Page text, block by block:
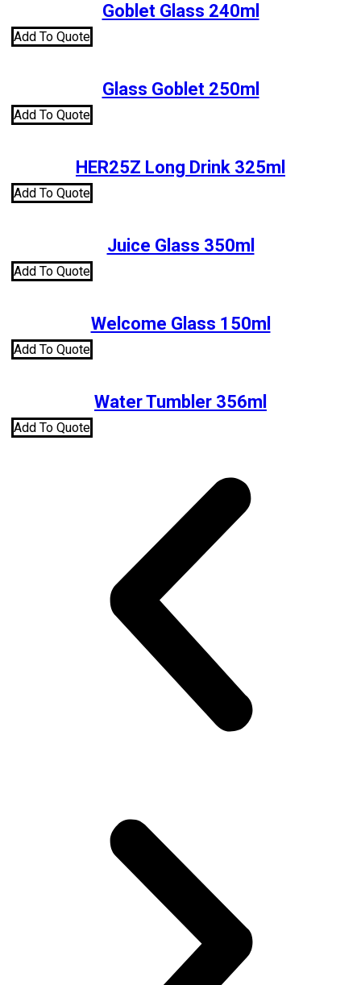
Goblet Glass 240ml
Add To Quote
Glass Goblet 250ml
Add To Quote
HER25Z Long Drink 325ml
Add To Quote
Juice Glass 350ml
Add To Quote
Welcome Glass 150ml
Add To Quote
Water Tumbler 356ml
Add To Quote